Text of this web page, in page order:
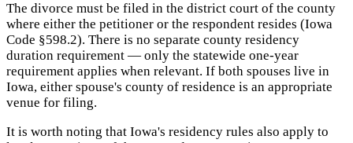
The divorce must be filed in the district court of the county
where either the petitioner or the respondent resides (Iowa
Code §598.2). There is no separate county residency
duration requirement — only the statewide one-year
requirement applies when relevant. If both spouses live in
Iowa, either spouse's county of residence is an appropriate
venue for filing.
It is worth noting that Iowa's residency rules also apply to